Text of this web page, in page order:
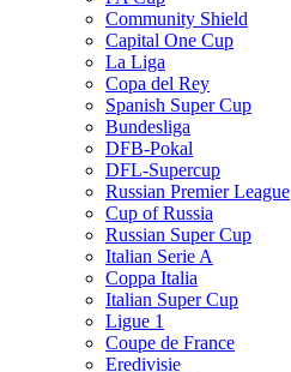
Community Shield
Capital One Cup
La Liga
Copa del Rey
Spanish Super Cup
Bundesliga
DFB-Pokal
DFL-Supercup
Russian Premier League
Cup of Russia
Russian Super Cup
Italian Serie A
Coppa Italia
Italian Super Cup
Ligue 1
Coupe de France
Eredivisie